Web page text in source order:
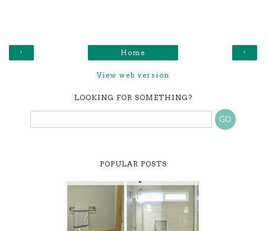
‹ ›
Home
View web version
LOOKING FOR SOMETHING?
POPULAR POSTS